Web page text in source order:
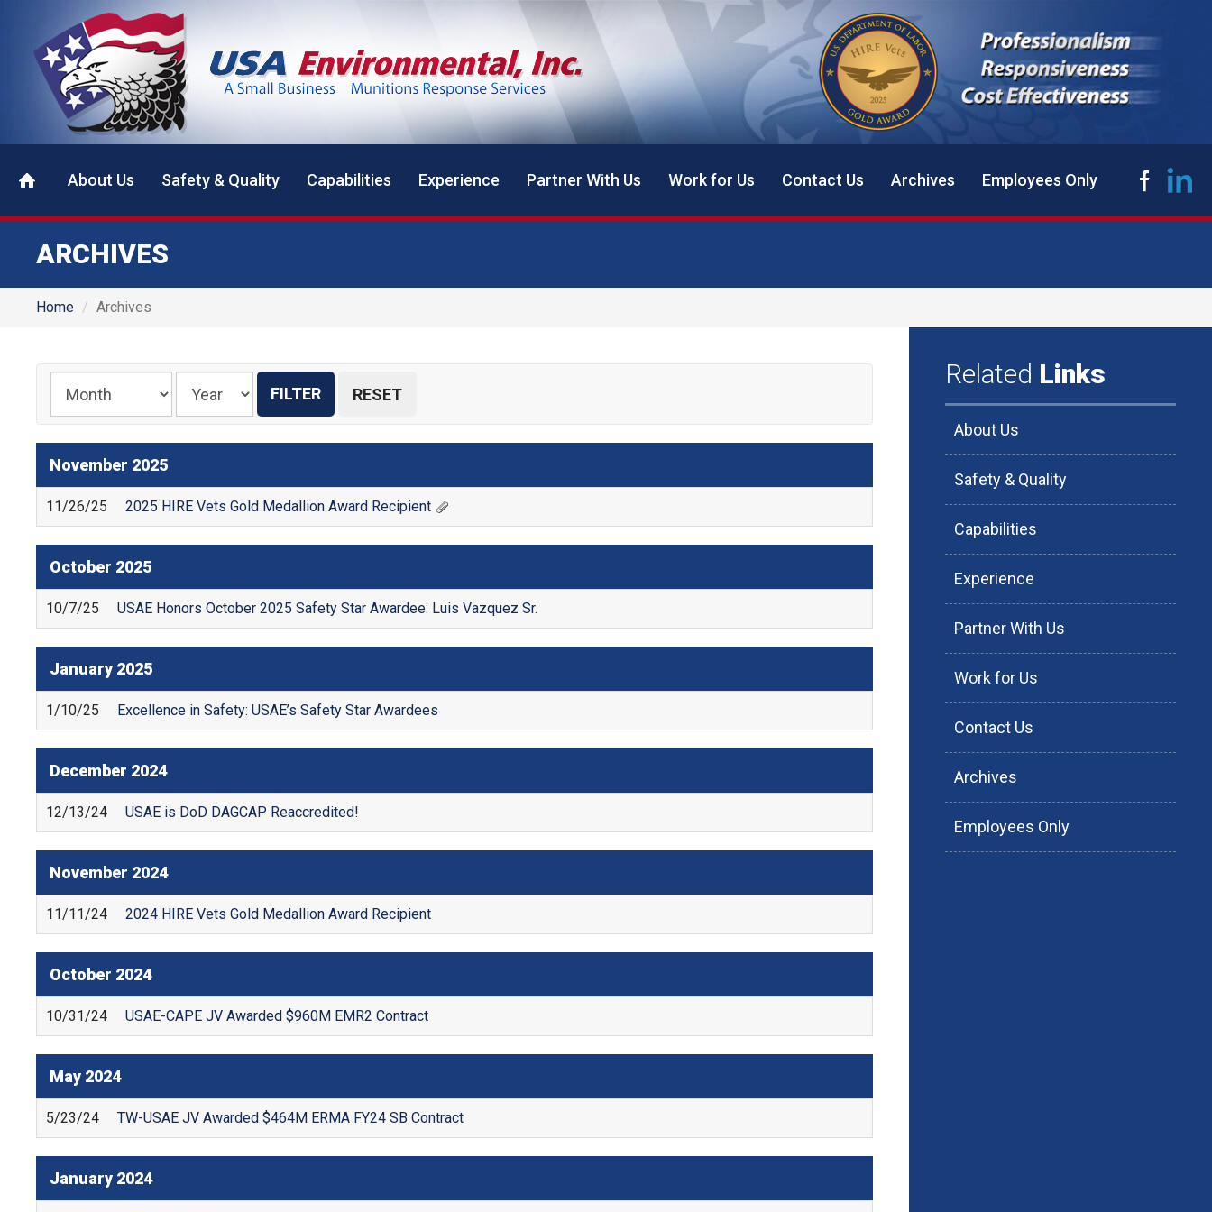
About Us Safety & Quality Capabilities Experience Partner With Us Work for Us Contact Us Archives Employees Only
ARCHIVES
Home Archives
November 2025
11/26/25 2025 HIRE Vets Gold Medallion Award Recipient
October 2025
10/7/25 USAE Honors October 2025 Safety Star Awardee: Luis Vazquez Sr.
January 2025
1/10/25 Excellence in Safety: USAE’s Safety Star Awardees
December 2024
12/13/24 USAE is DoD DAGCAP Reaccredited!
November 2024
11/11/24 2024 HIRE Vets Gold Medallion Award Recipient
October 2024
10/31/24 USAE-CAPE JV Awarded $960M EMR2 Contract
May 2024
5/23/24 TW-USAE JV Awarded $464M ERMA FY24 SB Contract
January 2024
Related Links
About Us
Safety & Quality
Capabilities
Experience
Partner With Us
Work for Us
Contact Us
Archives
Employees Only